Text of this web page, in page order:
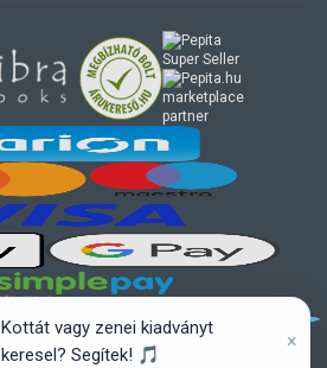
marketplace
partner
Kottát vagy zenei kiadványt
keresel? Segítek! 🎵
×